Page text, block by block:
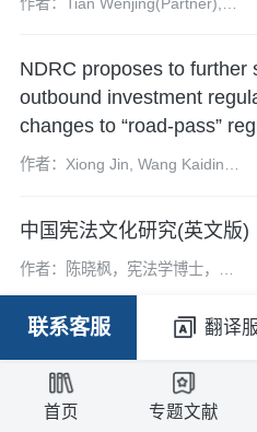
Ke(Intern)
NDRC proposes to further
outbound investment
changes to “road-pass”
作者：Xiong Jin, Wang Kaiding ,
中国宪法文化研究(英文版)
作者：陈晓枫，宪法学博士，武
汉大学法学院教授，博士生导
师。
联系客服 翻译
首页 专题文献